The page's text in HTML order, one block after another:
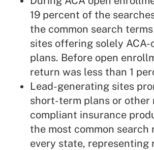
19 percent of the
the common search
sites offering solely
plans. Before open
return was less than 1
Lead-generating sites
short-term plans or other
compliant insurance
the most common search
every state, representing